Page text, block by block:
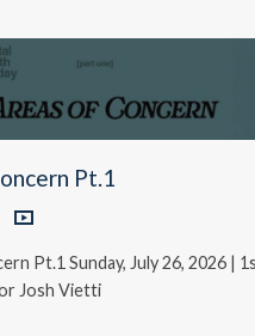
Pt.1
Pt.1 Sunday, July 26, 2026 |
Josh Vietti